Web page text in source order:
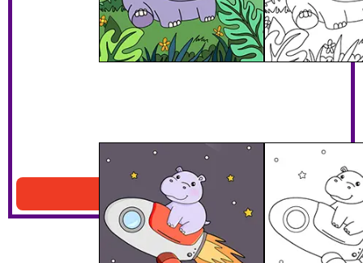
Hippo Flying On Rocket
Download PDF